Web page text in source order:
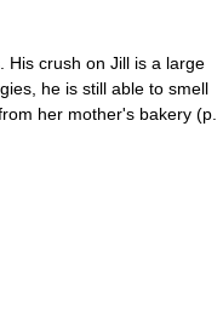
His crush on Jill is a large
he is still able to smell
her mother's bakery (p.